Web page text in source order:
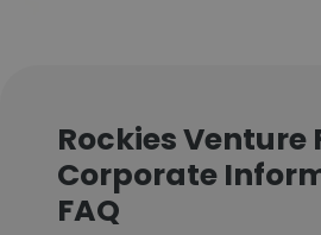
Rockies Venture
Corporate
FAQ